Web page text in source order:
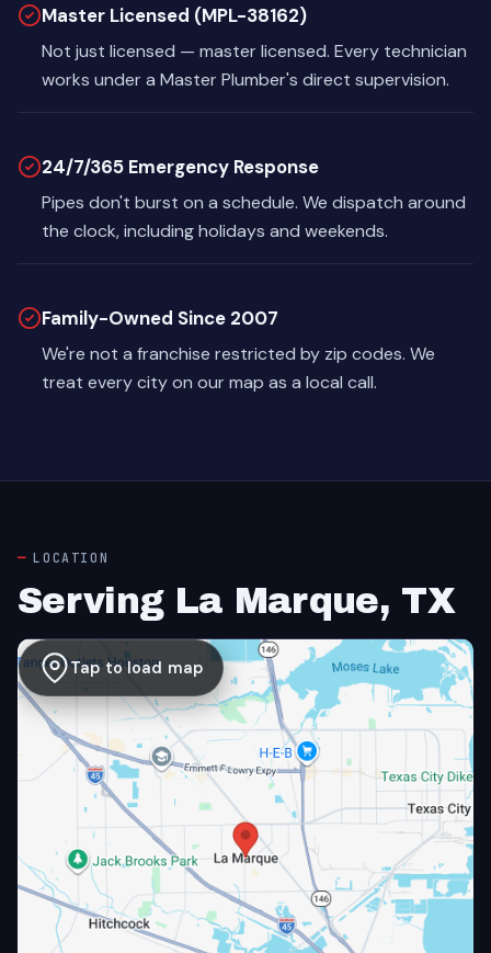
Master Licensed (MPL-38162)
Not just licensed — master licensed. Every technician
works under a Master Plumber's direct supervision.
24/7/365 Emergency Response
Pipes don't burst on a schedule. We dispatch around
the clock, including holidays and weekends.
Family-Owned Since 2007
We're not a franchise restricted by zip codes. We
treat every city on our map as a local call.
LOCATION
Serving La Marque, TX
Tap to load map